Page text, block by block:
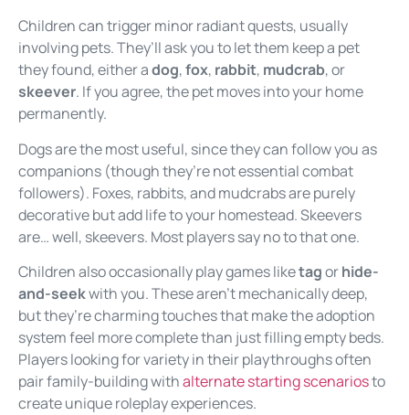
Children can trigger minor radiant quests, usually
involving pets. They’ll ask you to let them keep a pet
they found, either adog,fox, rabbit, mudcrab, or
skeever. If you agree, the pet moves into your home
permanently.
Dogs are the most useful, since they can follow you as
companions (though they’re not essential combat
followers). Foxes, rabbits, and mudcrabs are purely
decorative but add life to your homestead. Skeevers
are… well, skeevers. Most players say no to that one.
Children also occasionally play games liketagorhide-
and-seekwith you. These aren’t mechanically deep,
but they’re charming touches that make the adoption
system feel more complete than just filling empty beds.
Players looking for variety in their playthroughs often
pair family-building withalternate starting scenariosto
create unique roleplay experiences.